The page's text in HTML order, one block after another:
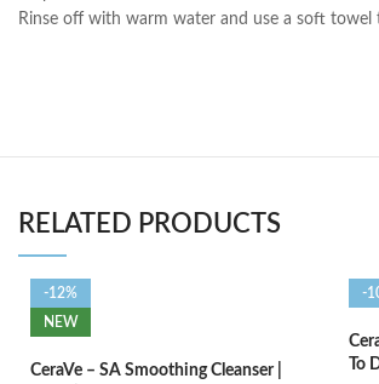
Rinse off with warm water and use a soft towel
RELATED PRODUCTS
-12%
NEW
CeraVe – SA Smoothing Cleanser |
-
To